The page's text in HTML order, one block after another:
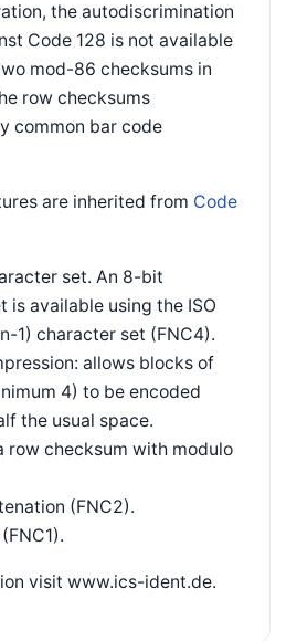
the autodiscrimination
Code 128 is not available
mod-86 checksums in
row checksums
common bar code
are inherited from Code
set. An 8-bit
is available using the ISO
1) character set (FNC4).
allows blocks of
4) to be encoded
the usual space.
row checksum with modulo
(FNC2).
visit www.ics-ident.de.